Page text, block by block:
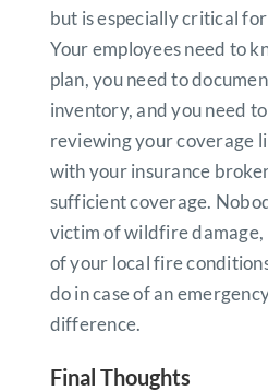
but is especially critical
Your employees need to
plan, you need to
inventory, and you need
reviewing your coverage
with your insurance
sufficient coverage.
victim of wildfire
of your local fire
do in case of an
difference.
Final Thoughts